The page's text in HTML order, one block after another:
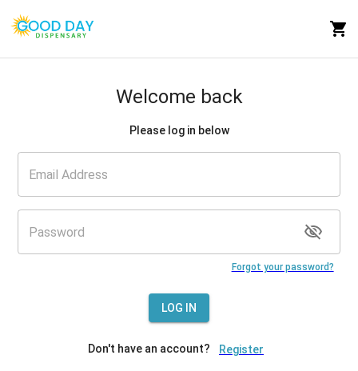
Welcome back
Please log in below
Forgot your password?
LOG IN
Don't have an account? Register